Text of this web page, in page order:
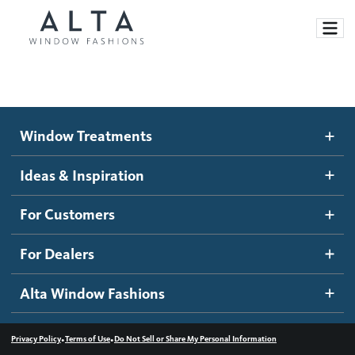
Motorized Blinds and Shades
Roller Shades
Banded Shades
Sheer Shadings
Wood Blinds
Ideas and Inspiration
Blog
Inspiration Gallery
How It Works
Become a dealer
Dealer Resources
Contact us
Window Treatments
Ideas & Inspiration
For Customers
For Dealers
Alta Window Fashions
Privacy Policy•Terms of Use•Do Not Sell or Share My Personal Information